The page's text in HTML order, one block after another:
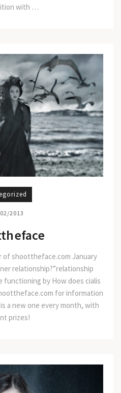
with …
2013
of shoottheface.com January
relationship?”relationship
functioning by How does cialis
for information
a new one every month, with
prizes!